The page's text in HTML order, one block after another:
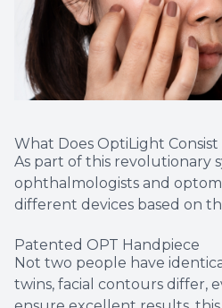
What Does OptiLight Consist
As part of this revolutionary
ophthalmologists and
different devices based on
Patented OPT Handpiece
Not two people have
twins, facial contours differ,